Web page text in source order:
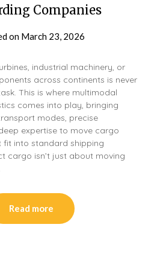
Companies
on March 23, 2026
industrial machinery, or
across continents is never
This is where multimodal
comes into play, bringing
modes, precise
expertise to move cargo
fit into standard shipping
cargo isn’t just about moving
Read more